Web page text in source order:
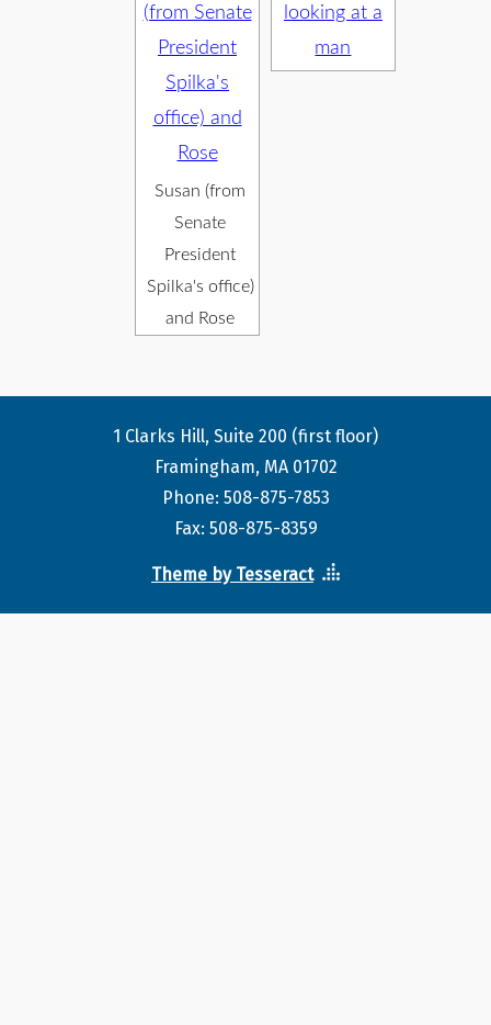
Susan (from
Senate
President
Spilka's office)
and Rose
1 Clarks Hill, Suite 200 (first floor)
Framingham, MA 01702
Phone: 508-875-7853
Fax: 508-875-8359
Theme by Tesseract